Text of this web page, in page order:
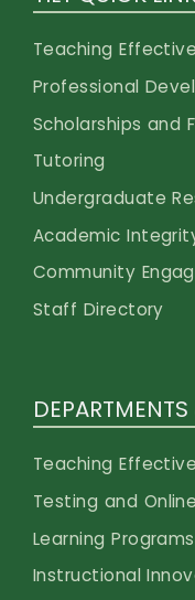
Teaching
Professional
Scholarships and
Tutoring
Undergraduate
Academic
Community
Staff Directory
Teaching
Testing and
Learning Programs
Instructional